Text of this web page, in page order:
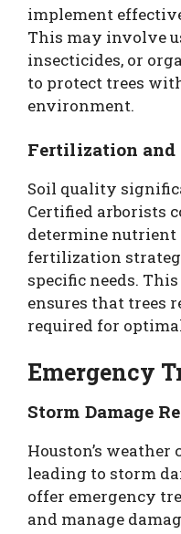
implement
This may involve
insecticides, or
to protect trees
environment.
Fertilization and
Soil quality
Certified arborists
determine nutrient
fertilization
specific needs.
ensures that trees
required for
Emergency
Storm Damage
Houston’s weather
leading to storm
offer emergency
and manage